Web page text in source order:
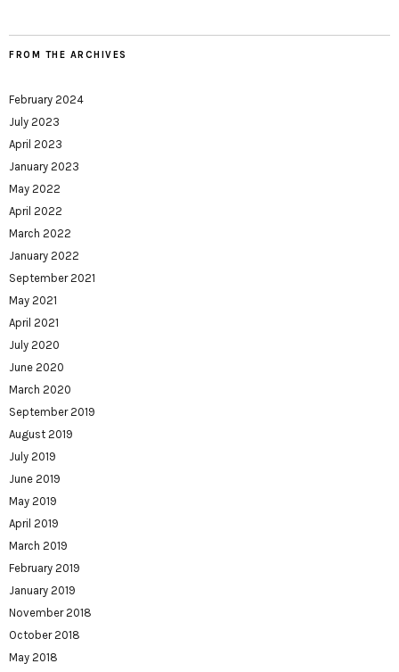
FROM THE ARCHIVES
February 2024
July 2023
April 2023
January 2023
May 2022
April 2022
March 2022
January 2022
September 2021
May 2021
April 2021
July 2020
June 2020
March 2020
September 2019
August 2019
July 2019
June 2019
May 2019
April 2019
March 2019
February 2019
January 2019
November 2018
October 2018
May 2018